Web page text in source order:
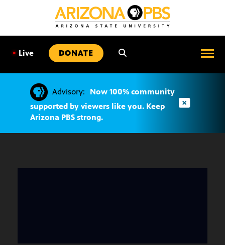
• Live DONATE
Advisory:
Now 100% community
supported by viewers like you. Keep
Arizona PBS strong.